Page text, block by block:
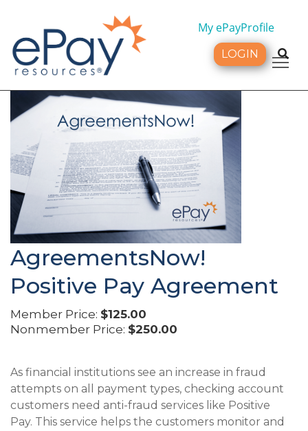
My ePayProfile
LOGIN
AgreementsNow!
Positive Pay Agreement
Member Price: $125.00
Nonmember Price: $250.00
As financial institutions see an increase in fraud
attempts on all payment types, checking account
customers need anti-fraud services like Positive
Pay. This service helps the customers monitor and